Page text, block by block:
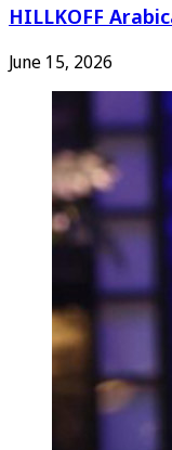
HILLKOFF
June 15, 2026